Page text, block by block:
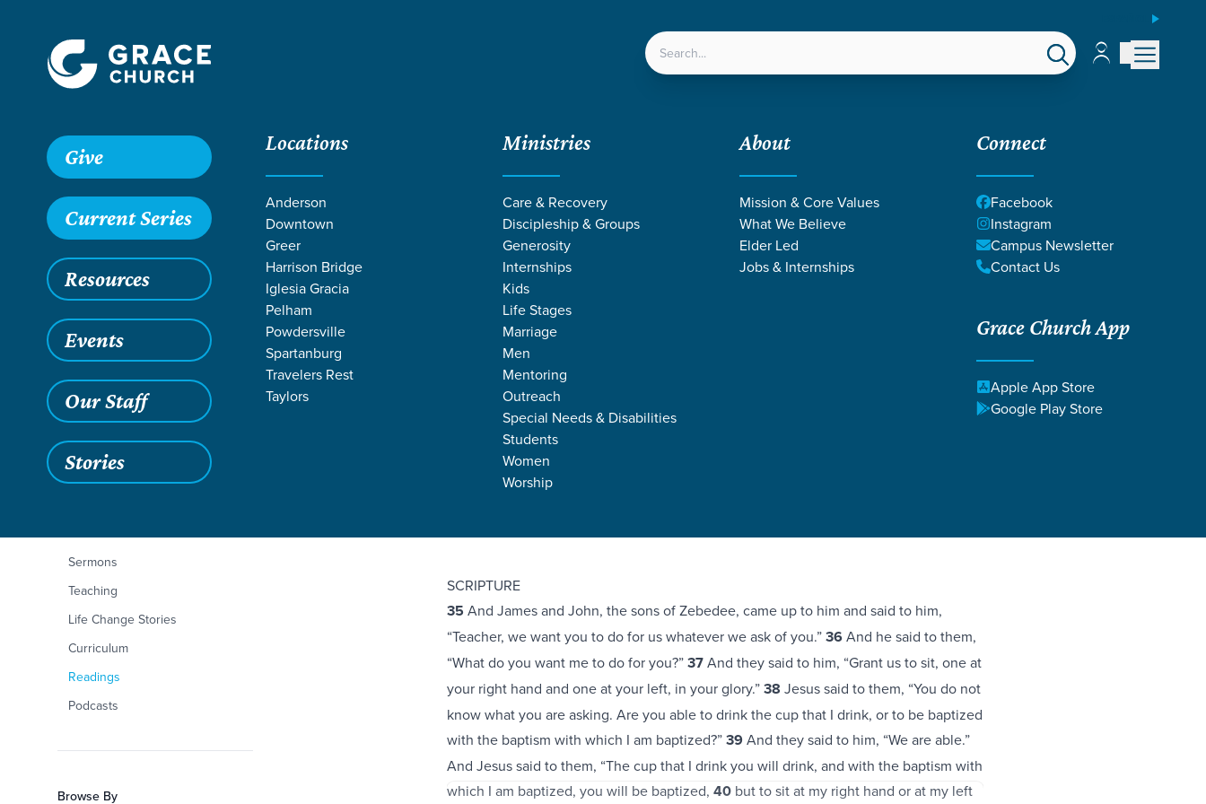
LOCATIONS Account
Account
Give
Current Series
Resources
Events
Our Staff
Stories
Locations
Anderson
Downtown
Greer
Harrison Bridge
Iglesia Gracia
Pelham
Powdersville
Spartanburg
Travelers Rest
Taylors
Ministries
Care & Recovery
Discipleship & Groups
Generosity
Internships
Kids
Life Stages
Marriage
Men
Mentoring
Outreach
Special Needs & Disabilities
Students
Women
Worship
About
Mission & Core Values
What We Believe
Elder Led
Jobs & Internships
Connect
Facebook
Instagram
Campus Newsletter
Contact Us
Grace Church App
Apple App Store
Google Play Store
Articles
Sermons
Teaching
Life Change Stories
Curriculum
Readings
Podcasts
Browse By
Mark 10:35-45
SCRIPTURE
35 And James and John, the sons of Zebedee, came up to him and said to him,
“Teacher, we want you to do for us whatever we ask of you.”36And he said to them,
“What do you want me to do for you?”37And they said to him, “Grant us to sit, one at
your right hand and one at your left, in your glory.”38 Jesus said to them, “You do not
know what you are asking. Are you able to drink the cup that I drink, or to be baptized
with the baptism with which I am baptized?”39And they said to him, “We are able.”
And Jesus said to them, “The cup that I drink you will drink, and with the baptism with
which I am baptized, you will be baptized, 40but to sit at my right hand or at my left